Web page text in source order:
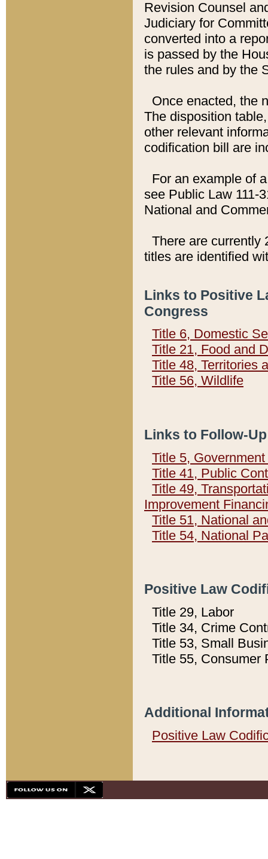
Revision Counsel
Judiciary for
converted into a
is passed by the
the rules and by the
Once enacted, the
The disposition
other relevant
codification bill are
For an example of
see Public Law 111-
National and
There are currently
titles are identified
Links to Positive
Congress
Title 6, Domestic
Title 21, Food and
Title 48, Territories
Title 56, Wildlife
Links to Follow-
Title 5,
Title 41, Public
Title 49,
Improvement
Title 51, National
Title 54, National
Positive Law
Title 29, Labor
Title 34, Crime
Title 53, Small
Title 55, Consumer
Additional
Positive Law